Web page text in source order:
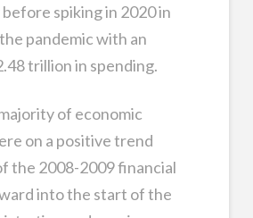
spiking in 2020 in
pandemic with an
trillion in spending.
of economic
on a positive trend
the 2008-2009 financial
into the start of the